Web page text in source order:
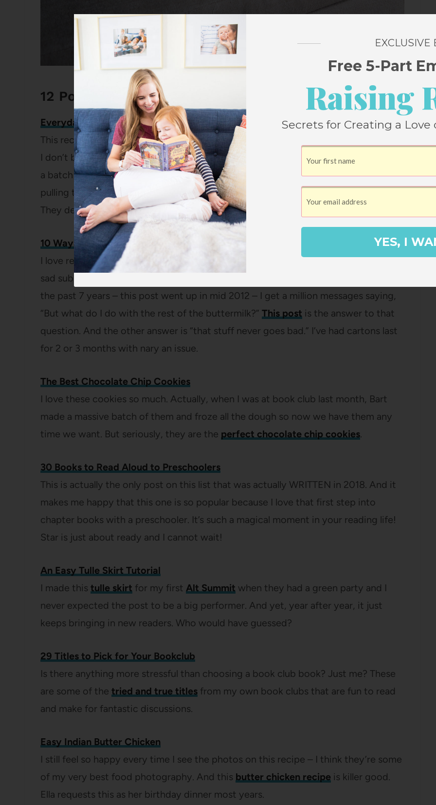
12 Popular Posts on Everyday Reading
Everyday Banana Muffins
This recipe is just a ridiculous performer. Google loves it and Pinterest loves it. And
I don’t blame either of them because these muffins are seriously SO GOOD. I made
a batch the first week we were in the house and it just felt like my home to be
pulling theseamazing banana muffinsout of the oven. And they’re just so easy.
They definitely deserve their spot in the most popular posts.
10 Ways to Use Up Buttermilk
I love real buttermilk and have very strong feelings about NOT using one of those
sad substitutes (vinegar in milk? No). But every time I’ve mentioned buttermilk for
the past 7 years – this post went up in mid 2012 – I get a million messages saying,
“But what do I do with the rest of the buttermilk?” This post is the answer to that
question. And the other answer is “that stuff never goes bad.” I’ve had cartons last
for 2 or 3 months with nary an issue.
The Best Chocolate Chip Cookies
I love these cookies so much. Actually, when I was at book club last month, Bart
made a massive batch of them and froze all the dough so now we have them any
time we want. But seriously, they are the perfect chocolate chip cookies.
30 Books to Read Aloud to Preschoolers
This is actually the only post on this list that was actually WRITTEN in 2018. And it
makes me happy that this one is so popular because I love that first step into
chapter books with a preschooler. It’s such a magical moment in your reading life!
Star is just about ready and I cannot wait!
An Easy Tulle Skirt Tutorial
I made this tulle skirt for my first Alt Summit when they had a green party and I
never expected the post to be a big performer. And yet, year after year, it just
keeps bringing in new readers. Who would have guessed?
29 Titles to Pick for Your Bookclub
Is there anything more stressful than choosing a book club book? Just me? These
are some of the tried and true titles from my own book clubs that are fun to read
and make for fantastic discussions.
Easy Indian Butter Chicken
I still feel so happy every time I see the photos on this recipe – I think they’re some
of my very best food photography. And this butter chicken recipe is killer good.
Ella requests this as her birthday dinner most years.
EXCLUSIVE
Free 5-Part
Raising
Secrets for Creating a
YES, I